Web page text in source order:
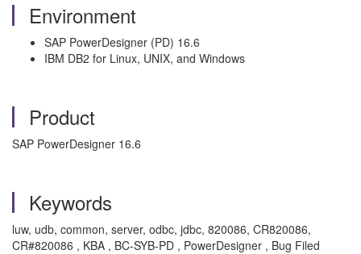
Environment
SAP PowerDesigner (PD) 16.6
IBM DB2 for Linux, UNIX, and Windows
Product
SAP PowerDesigner 16.6
Keywords
luw, udb, common, server, odbc, jdbc, 820086, CR820086,
CR#820086 , KBA , BC-SYB-PD , PowerDesigner , Bug Filed